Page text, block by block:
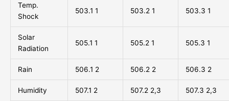
Temp.
Shock
503.1 1 503.2 1 503.3 1
Solar
Radiation
505.1 1 505.2 1 505.3 1
Rain 506.1 2 506.2 2 506.3 2
Humidity 507.1 2 507.2 2,3 507.3 2,3